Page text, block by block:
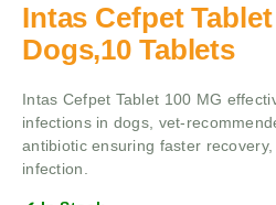
Intas Cefpet
Dogs,10 Tablets
Intas Cefpet Tablet 100 MG
infections in dogs, vet-
antibiotic ensuring faster
infection.